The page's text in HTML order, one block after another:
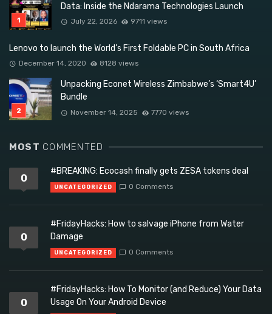
Data: Inside the Ndarama Technologies Launch
July 22, 2026 9711 views
Lenovo to launch the World’s First Foldable PC in South Africa
December 14, 2020 8128 views
Unpacking Econet Wireless Zimbabwe’s ‘Smart4U’
Bundle
November 14, 2025 7770 views
MOST COMMENTED
0
#BREAKING: Ecocash finally gets ZESA tokens deal
UNCATEGORIZED 0 Comments
0
#FridayHacks: How to salvage iPhone from Water
Damage
UNCATEGORIZED 0 Comments
0
#FridayHacks: How To Monitor (and Reduce) Your Data
Usage On Your Android Device